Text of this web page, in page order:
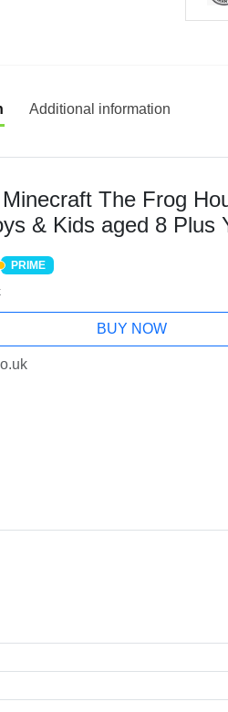
Additional information
The Frog
& Kids aged 8 Plus
Set with
PRIME
PRIME
BUY NOW